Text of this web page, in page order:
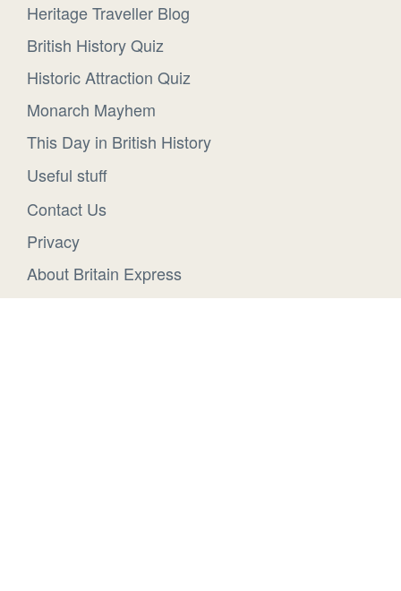
Heritage Traveller Blog
British History Quiz
Historic Attraction Quiz
Monarch Mayhem
This Day in British History
Useful stuff
Contact Us
Privacy
About Britain Express